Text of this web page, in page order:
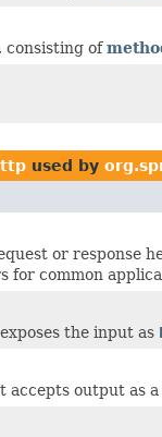
consisting of
used by
or response
for common
the input as
accepts output as a